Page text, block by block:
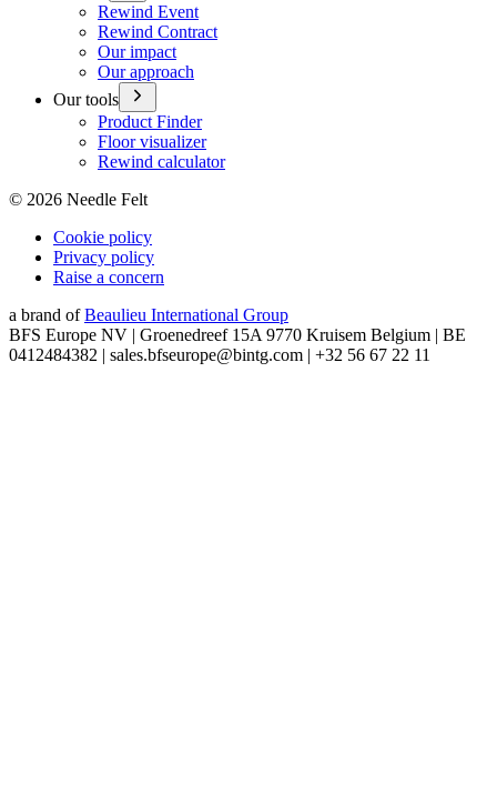
Rewind Event
Rewind Contract
Our impact
Our approach
Our tools
Product Finder
Floor visualizer
Rewind calculator
© 2026 Needle Felt
Cookie policy
Privacy policy
Raise a concern
a brand of Beaulieu International Group
BFS Europe NV | Groenedreef 15A 9770 Kruisem Belgium | BE
0412484382 | sales.bfseurope@bintg.com | +32 56 67 22 11